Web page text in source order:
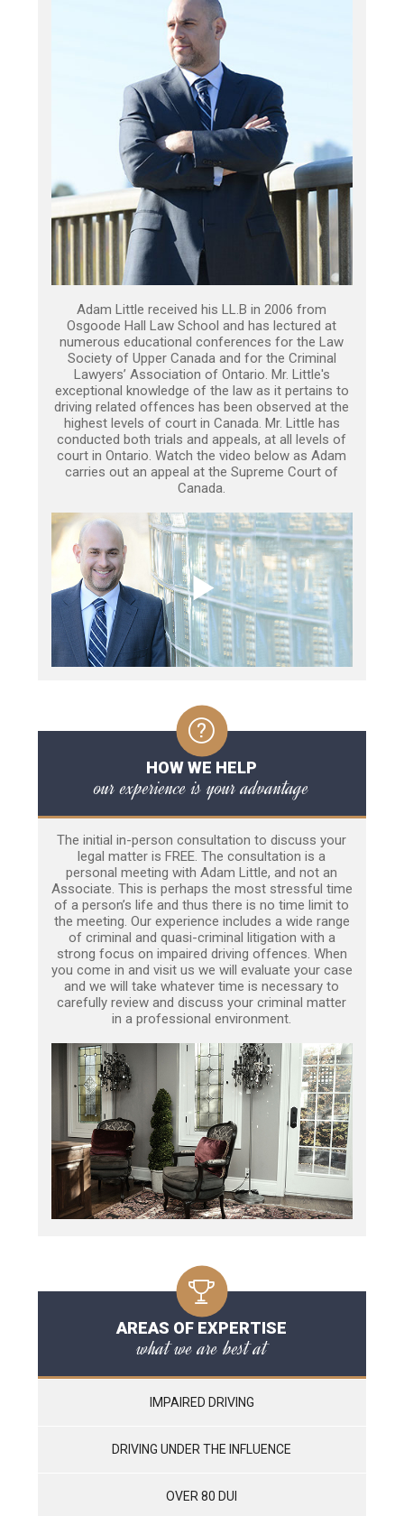
Adam Little received his LL.B in 2006 from
Osgoode Hall Law School and has lectured at
numerous educational conferences for the Law
Society of Upper Canada and for the Criminal
Lawyers’ Association of Ontario. Mr. Little's
exceptional knowledge of the law as it pertains to
driving related offences has been observed at the
highest levels of court in Canada. Mr. Little has
conducted both trials and appeals, at all levels of
court in Ontario. Watch the video below as Adam
carries out an appeal at the Supreme Court of
Canada.
HOW WE HELP
our experience is your advantage
The initial in-person consultation to discuss your
legal matter is FREE. The consultation is a
personal meeting with Adam Little, and not an
Associate. This is perhaps the most stressful time
of a person’s life and thus there is no time limit to
the meeting. Our experience includes a wide range
of criminal and quasi-criminal litigation with a
strong focus on impaired driving offences. When
you come in and visit us we will evaluate your case
and we will take whatever time is necessary to
carefully review and discuss your criminal matter
in a professional environment.
AREAS OF EXPERTISE
what we are best at
IMPAIRED DRIVING
DRIVING UNDER THE INFLUENCE
OVER 80 DUI